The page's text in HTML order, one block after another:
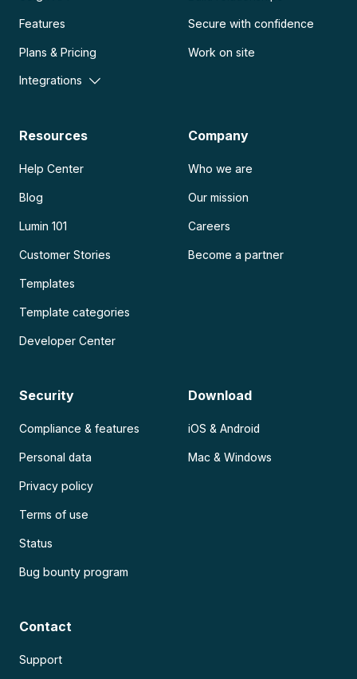
Features
Plans & Pricing
Integrations
Secure with confidence
Work on site
Resources
Help Center
Blog
Lumin 101
Customer Stories
Templates
Template categories
Developer Center
Company
Who we are
Our mission
Careers
Become a partner
Security
Compliance & features
Personal data
Privacy policy
Terms of use
Status
Bug bounty program
Download
iOS & Android
Mac & Windows
Contact
Support